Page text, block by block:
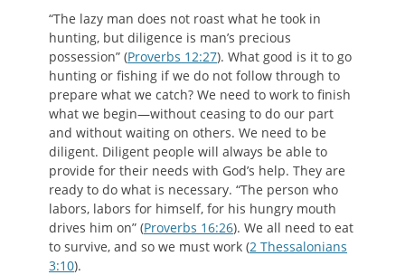
“The lazy man does not roast what he took in
hunting, but diligence is man’s precious
possession” (Proverbs 12:27). What good is it to go
hunting or fishing if we do not follow through to
prepare what we catch? We need to work to finish
what we begin—without ceasing to do our part
and without waiting on others. We need to be
diligent. Diligent people will always be able to
provide for their needs with God’s help. They are
ready to do what is necessary. “The person who
labors, labors for himself, for his hungry mouth
drives him on” (Proverbs 16:26). We all need to eat
to survive, and so we must work (2 Thessalonians
3:10).